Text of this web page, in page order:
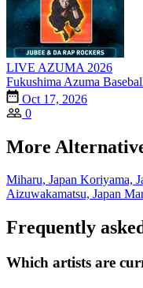
LIVE AZUMA 2026
Fukushima Azuma
Oct 17, 2026
0
More
Miharu, Japan Koriyama,
Aizuwakamatsu, Japan
Frequently
Which artists are